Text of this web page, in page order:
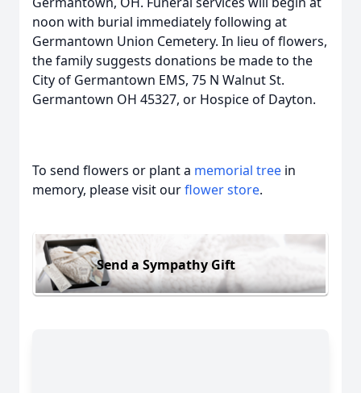
noon with burial immediately following at
Germantown Union Cemetery. In lieu of flowers,
the family suggests donations be made to the
City of Germantown EMS, 75 N Walnut St.
Germantown OH 45327, or Hospice of Dayton.
To send flowers or plant a memorial tree in
memory, please visit ourflower store.
Send a Sympathy Gift